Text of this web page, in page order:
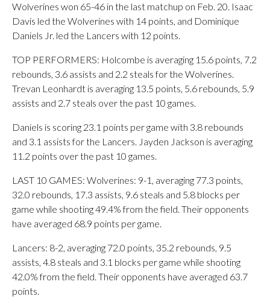
Wolverines won 65-46 in the last matchup on Feb. 20. Isaac
Davis led the Wolverines with 14 points, and Dominique
Daniels Jr. led the Lancers with 12 points.
TOP PERFORMERS: Holcombe is averaging 15.6 points, 7.2
rebounds, 3.6 assists and 2.2 steals for the Wolverines.
Trevan Leonhardt is averaging 13.5 points, 5.6 rebounds, 5.9
assists and 2.7 steals over the past 10 games.
Daniels is scoring 23.1 points per game with 3.8 rebounds
and 3.1 assists for the Lancers. Jayden Jackson is averaging
11.2 points over the past 10 games.
LAST 10 GAMES: Wolverines: 9-1, averaging 77.3 points,
32.0 rebounds, 17.3 assists, 9.6 steals and 5.8 blocks per
game while shooting 49.4% from the field. Their opponents
have averaged 68.9 points per game.
Lancers: 8-2, averaging 72.0 points, 35.2 rebounds, 9.5
assists, 4.8 steals and 3.1 blocks per game while shooting
42.0% from the field. Their opponents have averaged 63.7
points.